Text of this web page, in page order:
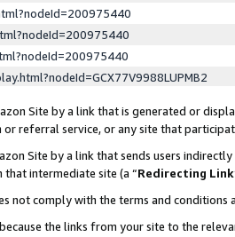
Site by a link that is generated or
referral service, or any site that
Site by a link that sends users
intermediate site (a “Redirecting Link
not comply with the terms and conditions
the links from your site to the